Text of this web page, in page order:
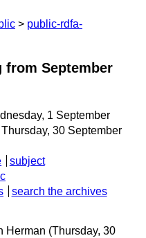
public-rdfa-
from September
1 September
Thursday, 30 September
subject
search the archives
Herman (Thursday, 30